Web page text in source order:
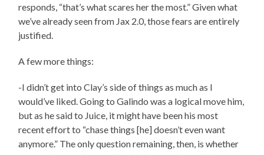
responds, “that’s what scares her the most.” Given what
we’ve already seen from Jax 2.0, those fears are entirely
justified.
A few more things:
-I didn’t get into Clay’s side of things as much as I
would’ve liked. Going to Galindo was a logical move him,
but as he said to Juice, it might have been his most
recent effort to “chase things [he] doesn’t even want
anymore.” The only question remaining, then, is whether